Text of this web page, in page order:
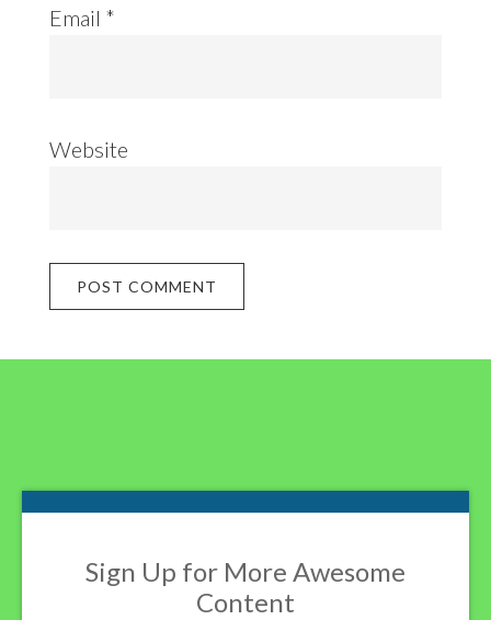
Email *
Website
Footer
Sign Up for More Awesome
Content